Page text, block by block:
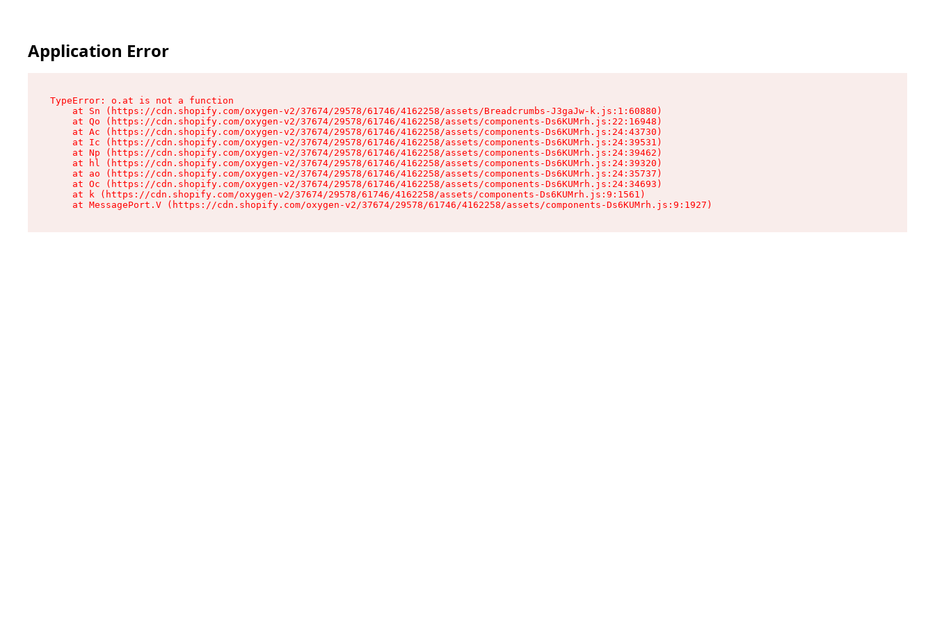
Application Error
TypeError: o.at is not a function
    at Sn (https://cdn.shopify.com/oxygen-v2/37674/29578/61746/4162258/assets/Breadcrumbs-J3gaJw-k.js:1:60880)
    at Qo (https://cdn.shopify.com/oxygen-v2/37674/29578/61746/4162258/assets/components-Ds6KUMrh.js:22:16948)
    at Ac (https://cdn.shopify.com/oxygen-v2/37674/29578/61746/4162258/assets/components-Ds6KUMrh.js:24:43730)
    at Ic (https://cdn.shopify.com/oxygen-v2/37674/29578/61746/4162258/assets/components-Ds6KUMrh.js:24:39531)
    at Np (https://cdn.shopify.com/oxygen-v2/37674/29578/61746/4162258/assets/components-Ds6KUMrh.js:24:39462)
    at hl (https://cdn.shopify.com/oxygen-v2/37674/29578/61746/4162258/assets/components-Ds6KUMrh.js:24:39320)
    at ao (https://cdn.shopify.com/oxygen-v2/37674/29578/61746/4162258/assets/components-Ds6KUMrh.js:24:35737)
    at Oc (https://cdn.shopify.com/oxygen-v2/37674/29578/61746/4162258/assets/components-Ds6KUMrh.js:24:34693)
    at k (https://cdn.shopify.com/oxygen-v2/37674/29578/61746/4162258/assets/components-Ds6KUMrh.js:9:1561)
    at MessagePort.V (https://cdn.shopify.com/oxygen-v2/37674/29578/61746/4162258/assets/components-Ds6KUMrh.js:9:1927)